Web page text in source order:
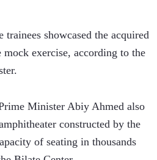
showcased the acquired
exercise, according to the
Minister Abiy Ahmed also
constructed by the
of seating in thousands